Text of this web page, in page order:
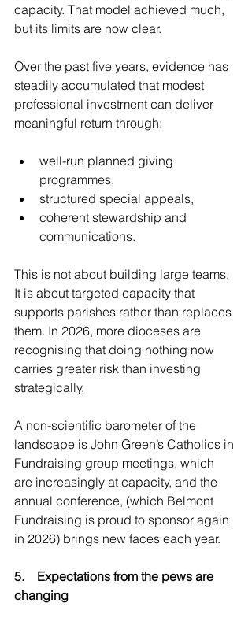
capacity. That model achieved much,
but its limits are now clear.
Over the past five years, evidence has
steadily accumulated that modest
professional investment can deliver
meaningful return through:
well-run planned giving
programmes,
structured special appeals,
coherent stewardship and
communications.
This is not about building large teams.
It is about targeted capacity that
supports parishes rather than replaces
them. In 2026, more dioceses are
recognising that doing nothing now
carries greater risk than investing
strategically.
A non-scientific barometer of the
landscape is John Green’s Catholics in
Fundraising group meetings, which
are increasingly at capacity, and the
annual conference, (which Belmont
Fundraising is proud to sponsor again
in 2026) brings new faces each year.
5.    Expectations from the pews are
changing